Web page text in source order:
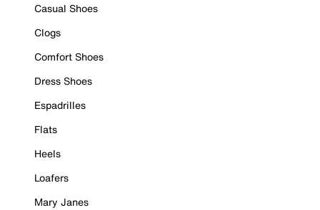
Casual Shoes
Clogs
Comfort Shoes
Dress Shoes
Espadrilles
Flats
Heels
Loafers
Mary Janes